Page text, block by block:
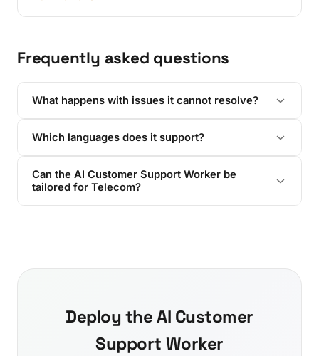
Frequently asked questions
What happens with issues it cannot resolve?
Which languages does it support?
Can the AI Customer Support Worker be
tailored for Telecom?
Deploy the AI Customer
Support Worker